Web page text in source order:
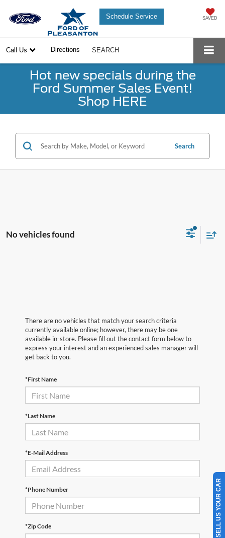
Schedule Service SAVED
Call Us Directions SEARCH
Hot new specials during the
Ford Summer Sales Event!
Shop HERE
Search
No vehicles found
There are no vehicles that match your search criteria
currently available online; however, there may be one
available in-store. Please fill out the contact form below to
express your interest and an experienced sales manager will
get back to you.
*First Name
*Last Name
*E-Mail Address
*Phone Number
*Zip Code SELL US YOUR CAR